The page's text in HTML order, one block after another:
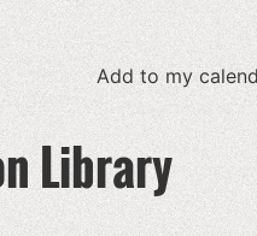
Add to my
Library